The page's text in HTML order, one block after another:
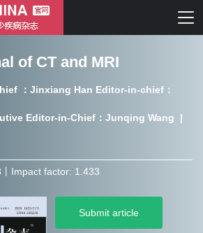
MRI
of CT and MRI
：Jinxiang Han Editor-in-chief：
Editor-in-Chief：Junqing Wang |
Impact factor: 1.433
Submit article